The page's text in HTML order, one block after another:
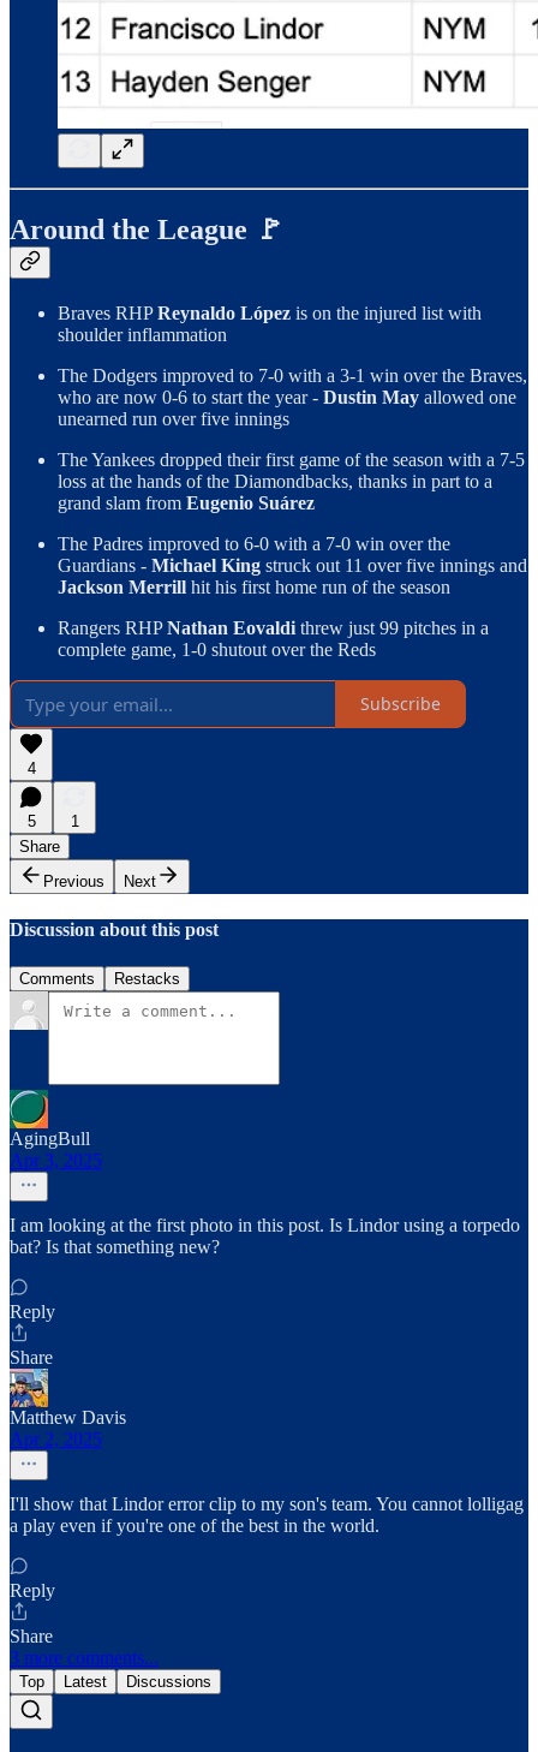
Around the League 🚩
Braves RHPReynaldo López is on the injured list with
shoulder inflammation
The Dodgers improved to 7-0 with a 3-1 win over the Braves,
who are now 0-6 to start the year - Dustin May allowed one
unearned run over five innings
The Yankees dropped their first game of the season with a 7-5
loss at the hands of the Diamondbacks, thanks in part to a
grand slam from Eugenio Suárez
The Padres improved to 6-0 with a 7-0 win over the
Guardians - Michael King struck out 11 over five innings and
Jackson Merrill hit his first home run of the season
Rangers RHPNathan Eovaldi threw just 99 pitches in a
complete game, 1-0 shutout over the Reds
Subscribe
4
5
1
Share
Previous
Next
Discussion about this post
Comments Restacks
AgingBull
Apr 3, 2025
I am looking at the first photo in this post. Is Lindor using a torpedo
bat? Is that something new?
Reply
Share
Matthew Davis
Apr 2, 2025
I'll show that Lindor error clip to my son's team. You cannot lolligag
a play even if you're one of the best in the world.
Reply
Share
3 more comments...
Top Latest Discussions